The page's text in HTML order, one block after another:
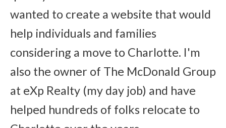
wanted to create a website that would
help individuals and families
considering a move to Charlotte. I'm
also the owner of The McDonald Group
at eXp Realty (my day job) and have
helped hundreds of folks relocate to